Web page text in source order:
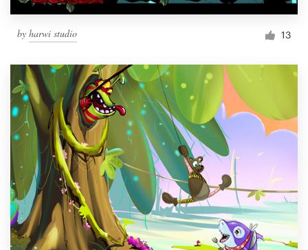
by harwi studio 13